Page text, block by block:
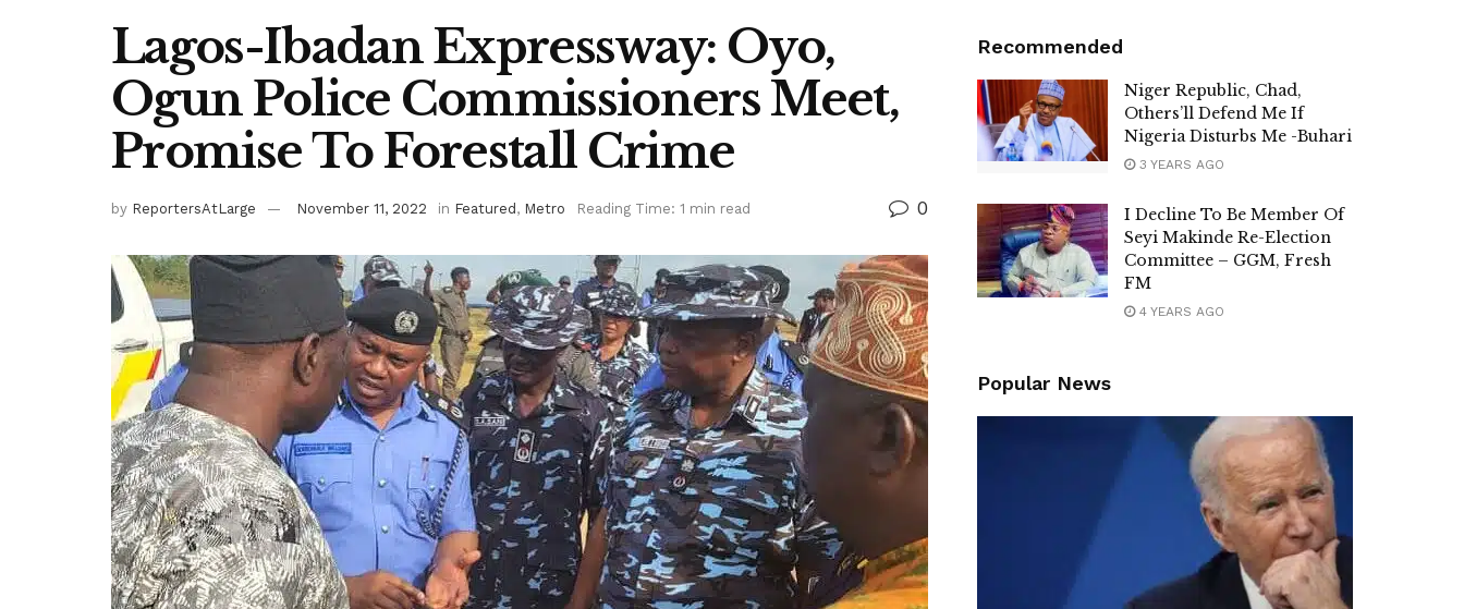
Lagos-Ibadan Expressway: Oyo,
Ogun Police Commissioners Meet,
Promise To Forestall Crime
by ReportersAtLarge November 11, 2022 in Featured , Metro Reading Time: 1 min read 0
Recommended
Niger Republic, Chad,
Others’ll Defend Me If
Nigeria Disturbs Me -Buhari
3 YEARS AGO
I Decline To Be Member Of
Seyi Makinde Re-Election
Committee – GGM, Fresh
FM
4 YEARS AGO
Popular News